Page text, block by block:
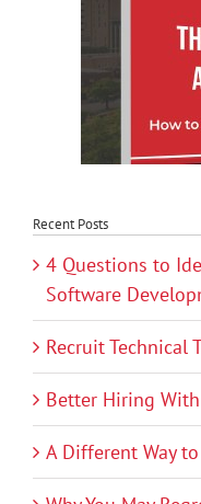
Recent Posts
4 Questions to
Software
Recruit Technical
Better Hiring
A Different Way